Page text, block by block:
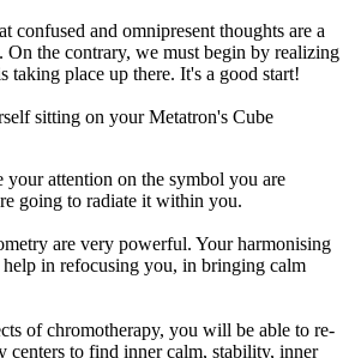
confused and omnipresent thoughts are a
On the contrary, we must begin by realizing
taking place up there. It's a good start!
sitting on your Metatron's Cube
your attention on the symbol you are
going to radiate it within you.
are very powerful. Your harmonising
in refocusing you, in bringing calm
of chromotherapy, you will be able to re-
centers to find inner calm, stability, inner